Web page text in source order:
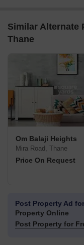
Similar Alternate
Thane
Om Balaji Heights
Mira Road, Thane
Price On Request
Post Property Ad
Property Online
Post Property for